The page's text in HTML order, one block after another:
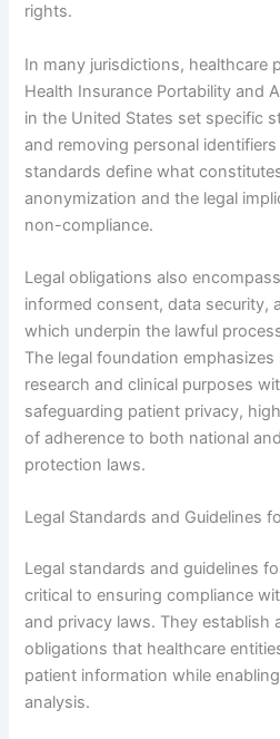
rights.
In many jurisdictions, healthcare
Health Insurance Portability and
in the United States set specific
and removing personal
standards define what
anonymization and the legal
non-compliance.
Legal obligations also
informed consent, data security,
which underpin the lawful
The legal foundation
research and clinical purposes
safeguarding patient privacy,
of adherence to both national
protection laws.
Legal Standards and Guidelines
Legal standards and guidelines
critical to ensuring compliance
and privacy laws. They establish
obligations that healthcare
patient information while
analysis.